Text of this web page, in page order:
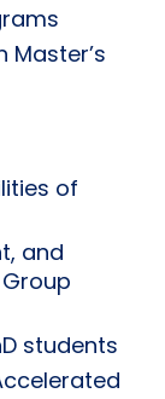
Master’s
of
and
students